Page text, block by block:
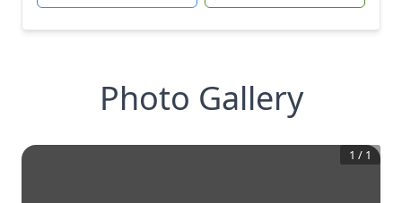
Photo Gallery
1 / 1